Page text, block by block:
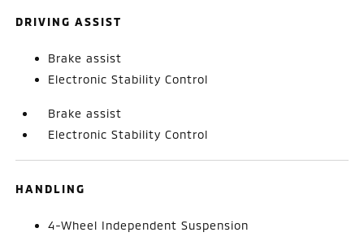
DRIVING ASSIST
Brake assist
Electronic Stability Control
Brake assist
Electronic Stability Control
HANDLING
4-Wheel Independent Suspension